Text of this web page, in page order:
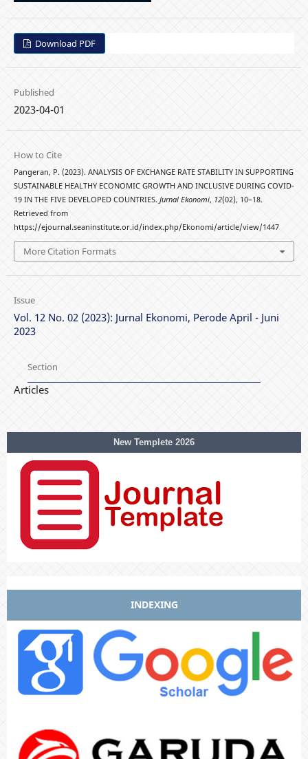
Download PDF
Published
2023-04-01
How to Cite
Pangeran, P. (2023). ANALYSIS OF EXCHANGE RATE STABILITY IN SUPPORTING
SUSTAINABLE HEALTHY ECONOMIC GROWTH AND INCLUSIVE DURING COVID-
19 IN THE FIVE DEVELOPED COUNTRIES. Jurnal Ekonomi, 12(02), 10–18.
Retrieved from
https://ejournal.seaninstitute.or.id/index.php/Ekonomi/article/view/1447
More Citation Formats
Issue
Vol. 12 No. 02 (2023): Jurnal Ekonomi, Perode April - Juni
2023
Section
Articles
New Templete 2026
INDEXING